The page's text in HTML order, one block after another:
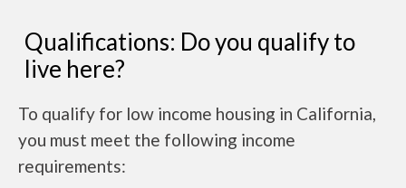
Qualifications: Do you qualify to
live here?
To qualify for low income housing in California,
you must meet the following income
requirements: